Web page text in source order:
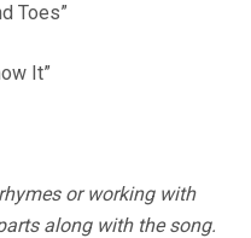
Toes”
It”
or working with
along with the song.